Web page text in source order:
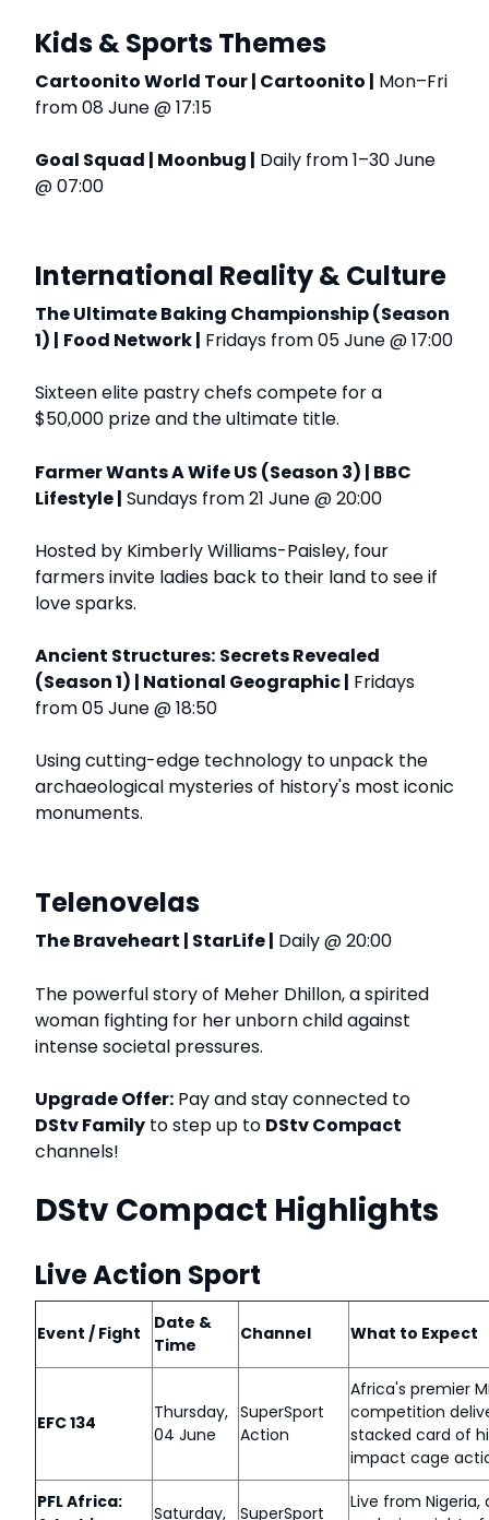
Kids & Sports Themes
Cartoonito World Tour | Cartoonito | Mon–Fri
from 08 June @ 17:15
Goal Squad | Moonbug | Daily from 1–30 June
@ 07:00
International Reality & Culture
The Ultimate Baking Championship (Season
1) | Food Network | Fridays from 05 June @ 17:00
Sixteen elite pastry chefs compete for a
$50,000 prize and the ultimate title.
Farmer Wants A Wife US (Season 3) | BBC
Lifestyle | Sundays from 21 June @ 20:00
Hosted by Kimberly Williams-Paisley, four
farmers invite ladies back to their land to see if
love sparks.
Ancient Structures: Secrets Revealed
(Season 1) | National Geographic | Fridays
from 05 June @ 18:50
Using cutting-edge technology to unpack the
archaeological mysteries of history's most iconic
monuments.
Telenovelas
The Braveheart | StarLife | Daily @ 20:00
The powerful story of Meher Dhillon, a spirited
woman fighting for her unborn child against
intense societal pressures.
Upgrade Offer: Pay and stay connected to
DStv Family to step up to DStv Compact
channels!
DStv Compact Highlights
Live Action Sport
Event / Fight
Date &
Time
Channel What to Expect
EFC 134
Thursday,
04 June
SuperSport
Action
Africa's premier
competition
stacked card of
impact cage
PFL Africa:
Saturday, SuperSport
Live from Nigeria,